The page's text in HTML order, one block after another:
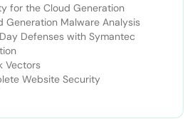
for the Cloud Generation
Generation Malware Analysis
Defenses with Symantec
Vectors
Website Security